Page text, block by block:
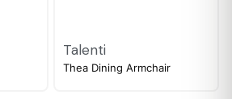
Talenti
Thea Dining Armchair